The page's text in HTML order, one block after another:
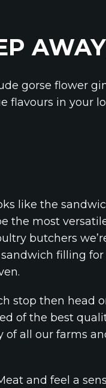
gorse flower
flavours in your
like the
the most
butchers
filling for
stop then head
of the best
of all our farms
and feel a